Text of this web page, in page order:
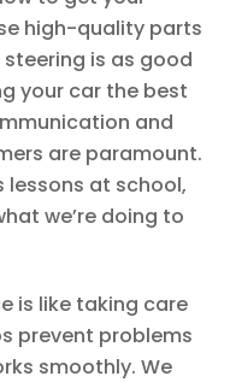
high-quality parts
is as good
your car the best
and
are paramount.
lessons at school,
we’re doing to
is like taking care
prevent problems
smoothly. We